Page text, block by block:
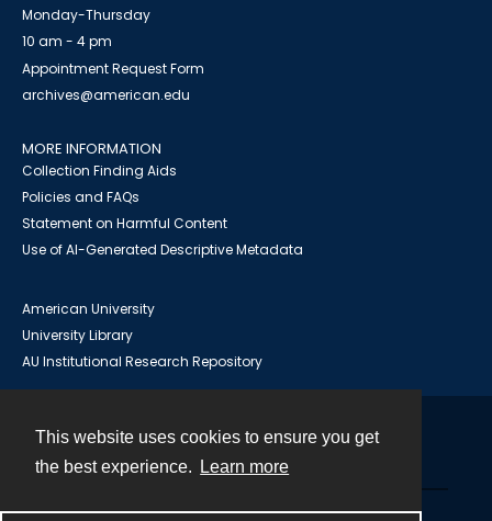
This website uses cookies to ensure you get
the best experience.
Learn more
Monday-Thursday
10 am - 4 pm
Appointment Request Form
archives@american.edu
MORE INFORMATION
Collection Finding Aids
Policies and FAQs
Statement on Harmful Content
Use of AI-Generated Descriptive Metadata
American University
University Library
AU Institutional Research Repository